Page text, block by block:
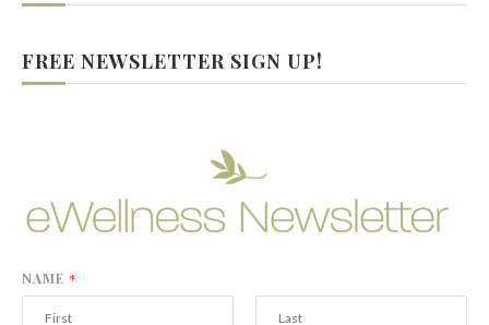
FREE NEWSLETTER SIGN UP!
NAME *